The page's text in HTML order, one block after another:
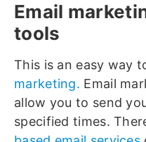
Email
tools
This is an easy way
marketing. Email
allow you to send
specified times.